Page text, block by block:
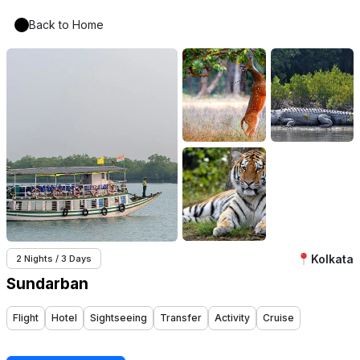
Back to Home
2 Nights / 3 Days Kolkata
Sundarban
Flight Hotel Sightseeing Transfer Activity Cruise